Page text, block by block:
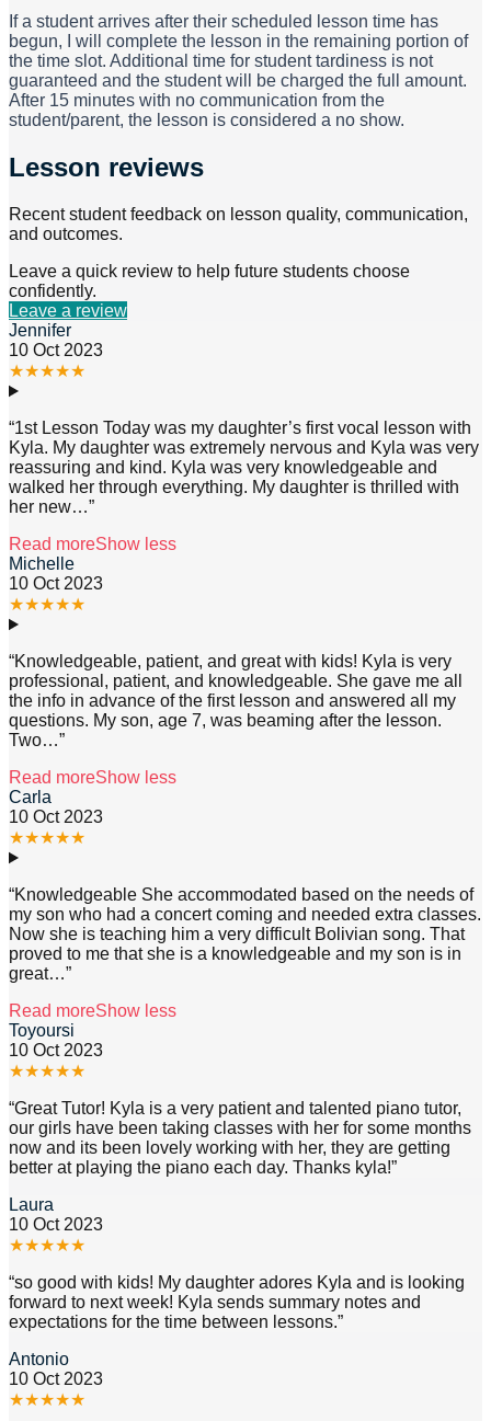
If a student arrives after their scheduled lesson time has
begun, I will complete the lesson in the remaining portion of
the time slot. Additional time for student tardiness is not
guaranteed and the student will be charged the full amount.
After 15 minutes with no communication from the
student/parent, the lesson is considered a no show.
Lesson reviews
Recent student feedback on lesson quality, communication,
and outcomes.
Leave a quick review to help future students choose
confidently.
Leave a review
Jennifer
10 Oct 2023
★★★★★
“1st Lesson Today was my daughter’s first vocal lesson with
Kyla. My daughter was extremely nervous and Kyla was very
reassuring and kind. Kyla was very knowledgeable and
walked her through everything. My daughter is thrilled with
her new…”
Read moreShow less
Michelle
10 Oct 2023
★★★★★
“Knowledgeable, patient, and great with kids! Kyla is very
professional, patient, and knowledgeable. She gave me all
the info in advance of the first lesson and answered all my
questions. My son, age 7, was beaming after the lesson.
Two…”
Read moreShow less
Carla
10 Oct 2023
★★★★★
“Knowledgeable She accommodated based on the needs of
my son who had a concert coming and needed extra classes.
Now she is teaching him a very difficult Bolivian song. That
proved to me that she is a knowledgeable and my son is in
great…”
Read moreShow less
Toyoursi
10 Oct 2023
★★★★★
“Great Tutor! Kyla is a very patient and talented piano tutor,
our girls have been taking classes with her for some months
now and its been lovely working with her, they are getting
better at playing the piano each day. Thanks kyla!”
Laura
10 Oct 2023
★★★★★
“so good with kids! My daughter adores Kyla and is looking
forward to next week! Kyla sends summary notes and
expectations for the time between lessons.”
Antonio
10 Oct 2023
★★★★★